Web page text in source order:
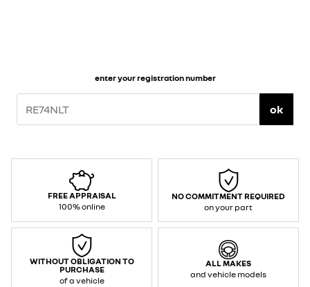
enter your registration number
ok
FREE APPRAISAL
100% online
NO COMMITMENT REQUIRED
on your part
WITHOUT OBLIGATION TO
PURCHASE
of a vehicle
ALL MAKES
and vehicle models